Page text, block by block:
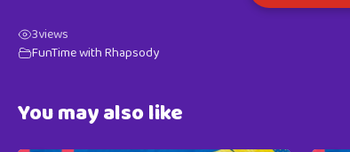
3views
FunTime with Rhapsody
You may also like